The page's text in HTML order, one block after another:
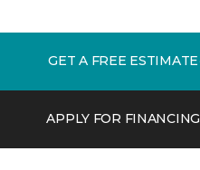
GET A FREE ESTIMATE
APPLY FOR FINANCING